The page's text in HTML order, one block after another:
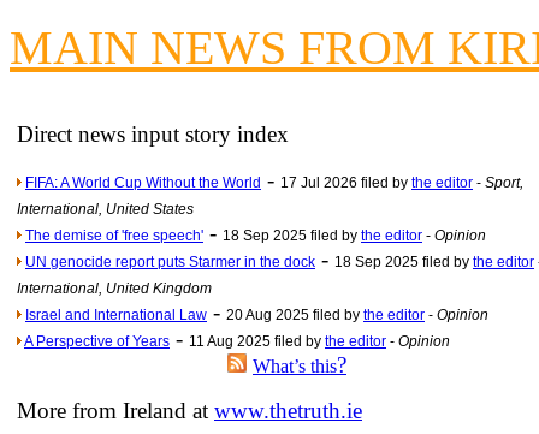
News
MAIN NEWS FROM
Direct news input story index
FIFA: A World Cup Without the World - 17 Jul 2026 filed by the editor - Sport,
International, United States
The demise of 'free speech' - 18 Sep 2025 filed by the editor - Opinion
UN genocide report puts Starmer in the dock - 18 Sep 2025 filed by the editor
International, United Kingdom
Israel and International Law - 20 Aug 2025 filed by the editor - Opinion
A Perspective of Years - 11 Aug 2025 filed by the editor - Opinion
What’s this?
More from Ireland at www.thetruth.ie